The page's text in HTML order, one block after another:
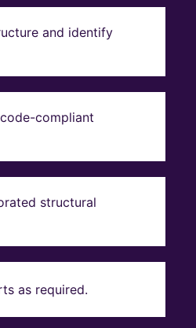
and identify
compliant
structural
as required.